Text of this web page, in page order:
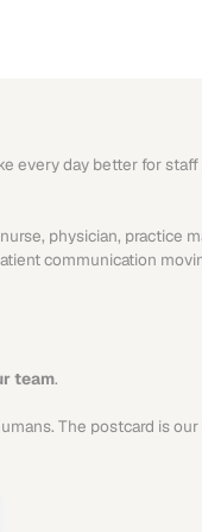
every day better for staff
physician, practice
communication
team.
The postcard is